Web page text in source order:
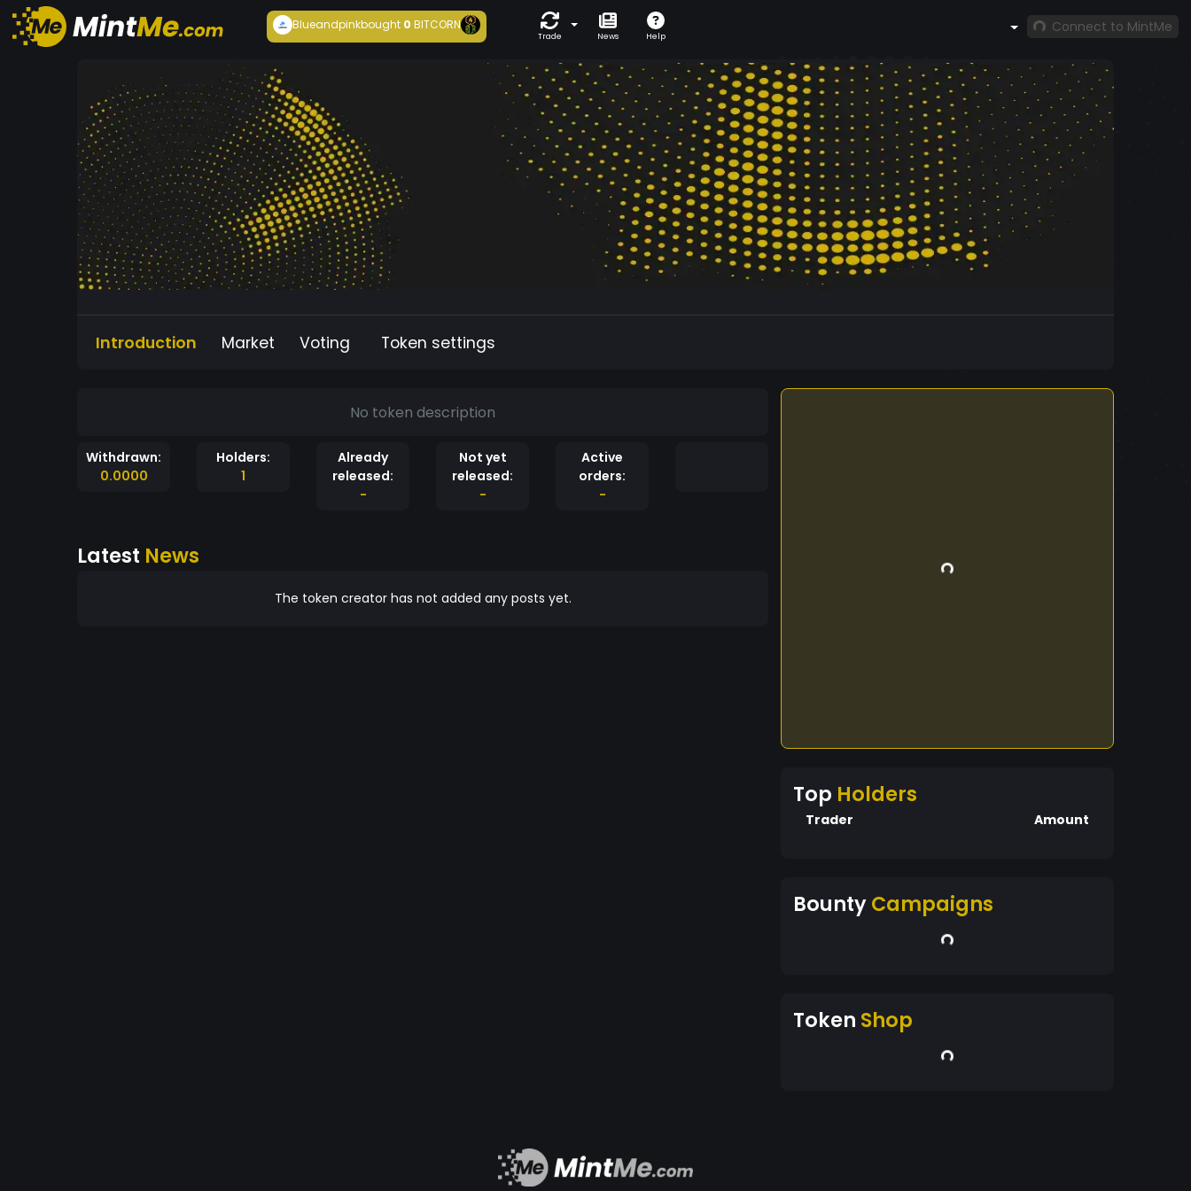
Blueandpinkbought0 BITCORN
Trade News Help
Connect to MintMe
Introduction Market Voting Token settings
No token description
Withdrawn:
0.0000
Holders:
1
Already
released:
-
Not yet
released:
-
Active
orders:
-
Latest News
The token creator has not added any posts yet.
Top Holders
Trader Amount
BountyCampaigns
Token Shop